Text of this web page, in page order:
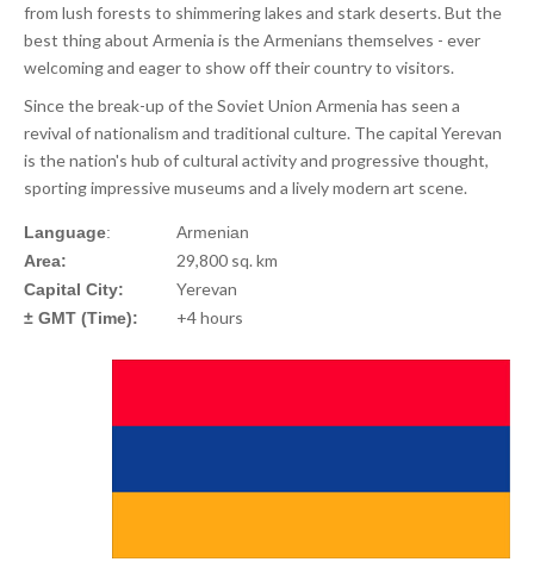
from lush forests to shimmering lakes and stark deserts. But the
best thing about Armenia is the Armenians themselves - ever
welcoming and eager to show off their country to visitors.
Since the break-up of the Soviet Union Armenia has seen a
revival of nationalism and traditional culture. The capital Yerevan
is the nation's hub of cultural activity and progressive thought,
sporting impressive museums and a lively modern art scene.
Language:
Armenian
Area:
29,800 sq. km
Capital City: Yerevan
± GMT (Time): +4 hours